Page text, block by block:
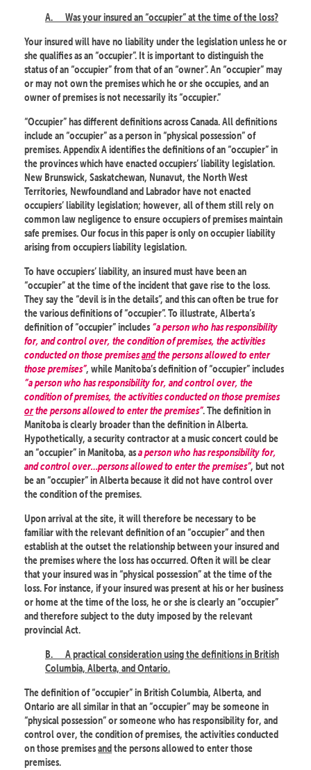
A.
Was your insured an “occupier” at the time of the loss?
Your insured will have no liability under the legislation unless he or
she qualifies as an “occupier”. It is important to distinguish the
status of an “occupier” from that of an “owner”. An “occupier” may
or may not own the premises which he or she occupies, and an
owner of premises is not necessarily its “occupier.”
“Occupier” has different definitions across Canada. All definitions
include an “occupier” as a person in “physical possession” of
premises. Appendix A identifies the definitions of an “occupier” in
the provinces which have enacted occupiers’ liability legislation.
New Brunswick, Saskatchewan, Nunavut, the North West
Territories, Newfoundland and Labrador have not enacted
occupiers’ liability legislation; however, all of them still rely on
common law negligence to ensure occupiers of premises maintain
safe premises. Our focus in this paper is only on occupier liability
arising from occupiers liability legislation.
To have occupiers’ liability, an insured must have been an
“occupier” at the time of the incident that gave rise to the loss.
They say the “devil is in the details”, and this can often be true for
the various definitions of “occupier”. To illustrate, Alberta’s
definition of “occupier” includes “a person who has responsibility
for, and control over, the condition of premises, the activities
conducted on those premisesandthe persons allowed to enter
those premises”, while Manitoba’s definition of “occupier” includes
“a person who has responsibility for, and control over, the
condition of premises, the activities conducted on those premises
orthe persons allowed to enter the premises”. The definition in
Manitoba is clearly broader than the definition in Alberta.
Hypothetically, a security contractor at a music concert could be
an “occupier” in Manitoba, asa person who has responsibility for,
and control over…persons allowed to enter the premises”, but not
be an “occupier” in Alberta because it did not have control over
the condition of the premises.
Upon arrival at the site, it will therefore be necessary to be
familiar with the relevant definition of an “occupier” and then
establish at the outset the relationship between your insured and
the premises where the loss has occurred. Often it will be clear
that your insured was in “physical possession” at the time of the
loss. For instance, if your insured was present at his or her business
or home at the time of the loss, he or she is clearly an “occupier”
and therefore subject to the duty imposed by the relevant
provincial Act.
B.
A practical consideration using the definitions in British
Columbia, Alberta, and Ontario.
The definition of “occupier” in British Columbia, Alberta, and
Ontario are all similar in that an “occupier” may be someone in
“physical possession” or someone who has responsibility for, and
control over, the condition of premises, the activities conducted
on those premisesandthe persons allowed to enter those
premises.